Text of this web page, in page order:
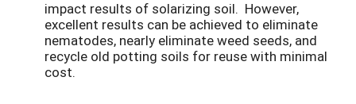
impact results of solarizing soil. However,
excellent results can be achieved to eliminate
nematodes, nearly eliminate weed seeds, and
recycle old potting soils for reuse with minimal
cost.